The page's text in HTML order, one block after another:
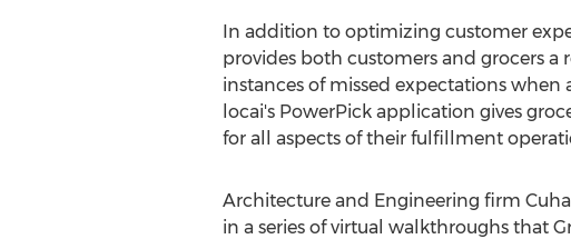
In addition to optimizing customer
provides both customers and grocers a
instances of missed expectations
locai's PowerPick application gives
for all aspects of their fulfillment
Architecture and Engineering firm
in a series of virtual walkthroughs that